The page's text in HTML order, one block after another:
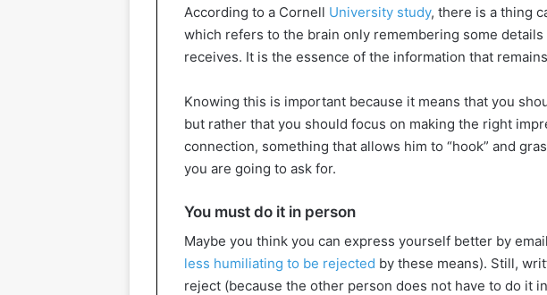
According to a Cornell University study, there is a thing
which refers to the brain only remembering some
receives. It is the essence of the information that
Knowing this is important because it means that you
but rather that you should focus on making the right
connection, something that allows him to “hook” and
you are going to ask for.
You must do it in person
Maybe you think you can express yourself better by
less humiliating to be rejected by these means). Still,
reject (because the other person does not have to do it